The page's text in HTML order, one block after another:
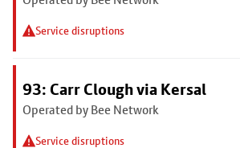
Service disruptions
93: Carr Clough via Kersal
Operated by Bee Network
Service disruptions